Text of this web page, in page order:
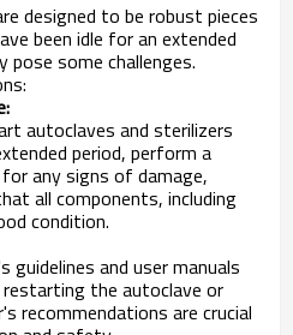
designed to be robust pieces
been idle for an extended
some challenges.
autoclaves and sterilizers
period, perform a
any signs of damage,
all components, including
condition.
and user manuals
the autoclave or
recommendations are crucial